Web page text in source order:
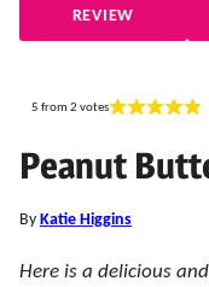
REVIEW
5 from 2 votes
Peanut
By Katie Higgins
Here is a delicious